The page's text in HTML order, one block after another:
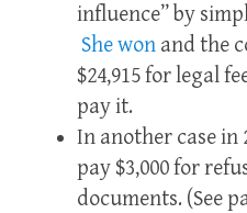
influence” by
She won and the
$24,915 for legal
pay it.
In another case in
pay $3,000 for
documents. (See